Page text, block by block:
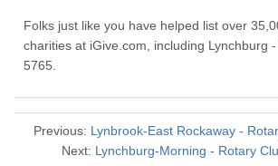
Folks just like you have helped list over
charities at iGive.com, including Lynchburg
5765.
Previous: Lynbrook-East Rockaway -
Next: Lynchburg-Morning - Rotary